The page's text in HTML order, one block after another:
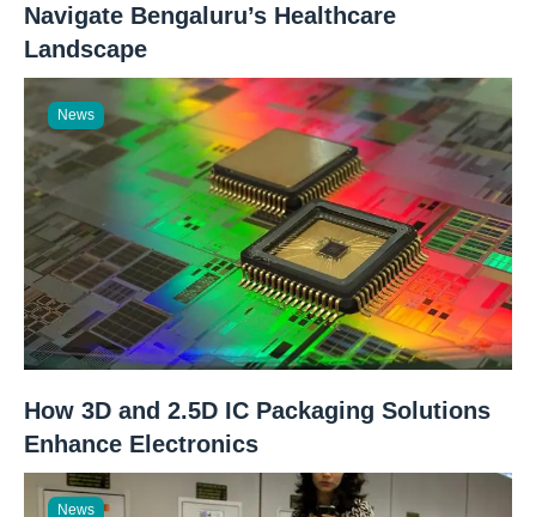
Navigate Bengaluru’s Healthcare
Landscape
News
How 3D and 2.5D IC Packaging Solutions
Enhance Electronics
News